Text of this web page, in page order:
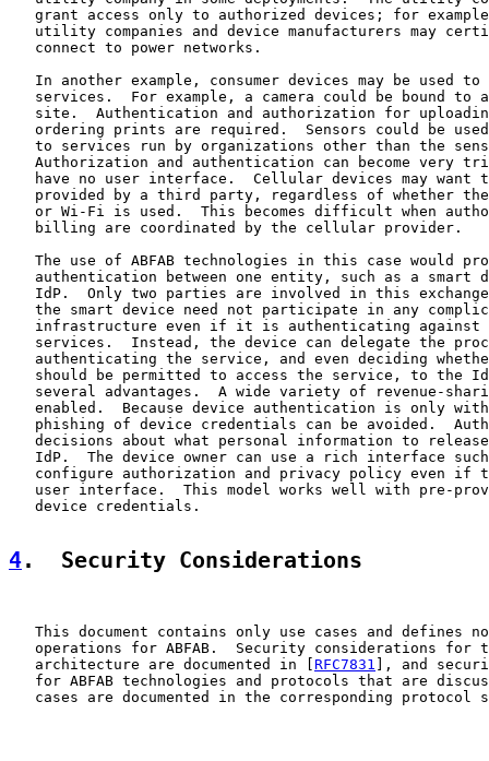
grant access only to authorized devices; for
utility companies and device manufacturers may
   connect to power networks.
In another example, consumer devices may be used to
services.  For example, a camera could be bound to
site.  Authentication and authorization for
ordering prints are required.  Sensors could be
to services run by organizations other than the
Authorization and authentication can become very
have no user interface.  Cellular devices may want
provided by a third party, regardless of whether
or Wi-Fi is used.  This becomes difficult when
   billing are coordinated by the cellular provider.
The use of ABFAB technologies in this case would
authentication between one entity, such as a smart
IdP.  Only two parties are involved in this
the smart device need not participate in any
infrastructure even if it is authenticating against
services.  Instead, the device can delegate the
authenticating the service, and even deciding
should be permitted to access the service, to the
several advantages.  A wide variety of revenue-
enabled.  Because device authentication is only
phishing of device credentials can be avoided.
decisions about what personal information to
IdP.  The device owner can use a rich interface
configure authorization and privacy policy even if
user interface.  This model works well with pre-
   device credentials.
4.  Security Considerations
This document contains only use cases and defines
operations for ABFAB.  Security considerations for
   architecture are documented in [
RFC7831
], and
for ABFAB technologies and protocols that are
cases are documented in the corresponding protocol